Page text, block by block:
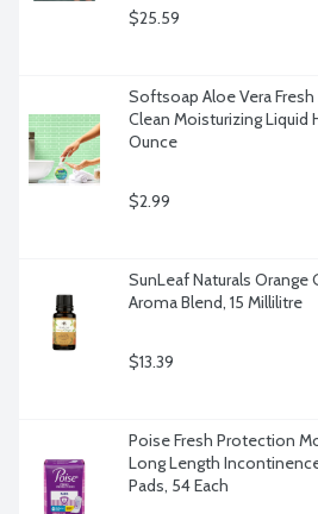
$25.59
Softsoap Aloe Vera
Clean Moisturizing Liquid
Ounce
$2.99
SunLeaf Naturals Orange
Aroma Blend, 15 Millilitre
$13.39
Poise Fresh Protection
Long Length
Pads, 54 Each